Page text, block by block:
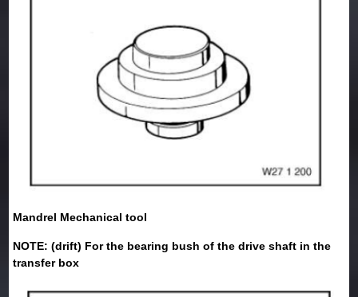
Mandrel Mechanical tool
NOTE: (drift) For the bearing bush of the drive shaft in the
transfer box